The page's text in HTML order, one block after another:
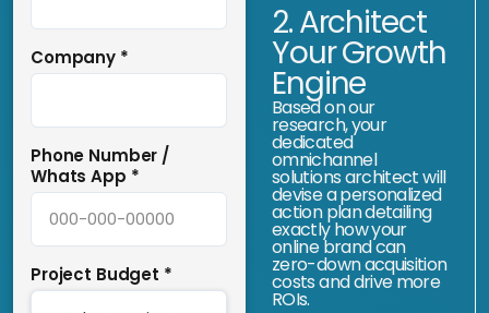
Company *
Phone Number /
Whats App *
Project Budget *
2. Architect
Your Growth
Engine
Based on our
research, your
dedicated
omnichannel
solutions architect will
devise a personalized
action plan detailing
exactly how your
online brand can
zero-down acquisition
costs and drive more
ROIs.